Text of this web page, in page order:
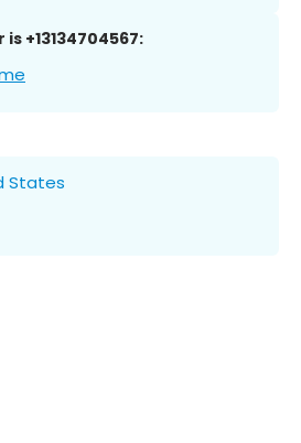
+13134704567:
States